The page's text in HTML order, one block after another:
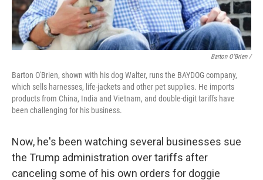
Barton O'Brien /
Barton O'Brien, shown with his dog Walter, runs the BAYDOG company,
which sells harnesses, life-jackets and other pet supplies. He imports
products from China, India and Vietnam, and double-digit tariffs have
been challenging for his business.
Now, he's been watching several businesses sue
the Trump administration over tariffs after
canceling some of his own orders for doggie